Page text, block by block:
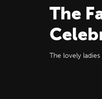
The
The lovely